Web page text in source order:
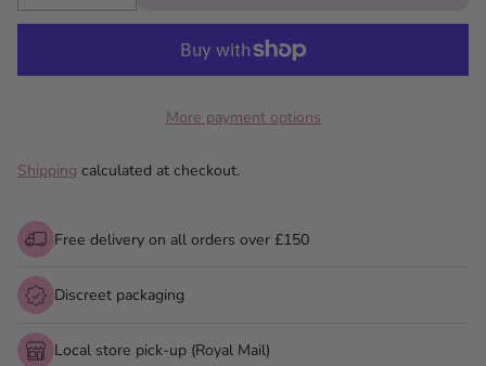
More payment options
Shipping calculated at checkout.
Free delivery on all orders over £150
Discreet packaging
Local store pick-up (Royal Mail)